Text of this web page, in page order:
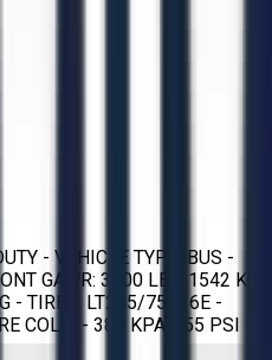
- VEHICLE TYPE: BUS -
GAWR: 3400 LB / 1542 KG -
- TIRES: LT245/75R16E -
COLD: - 380 KPA / 55 PSI -